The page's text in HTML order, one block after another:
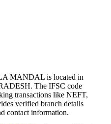
MANDAL is located in
The IFSC code
transactions like NEFT,
verified branch details
contact information.